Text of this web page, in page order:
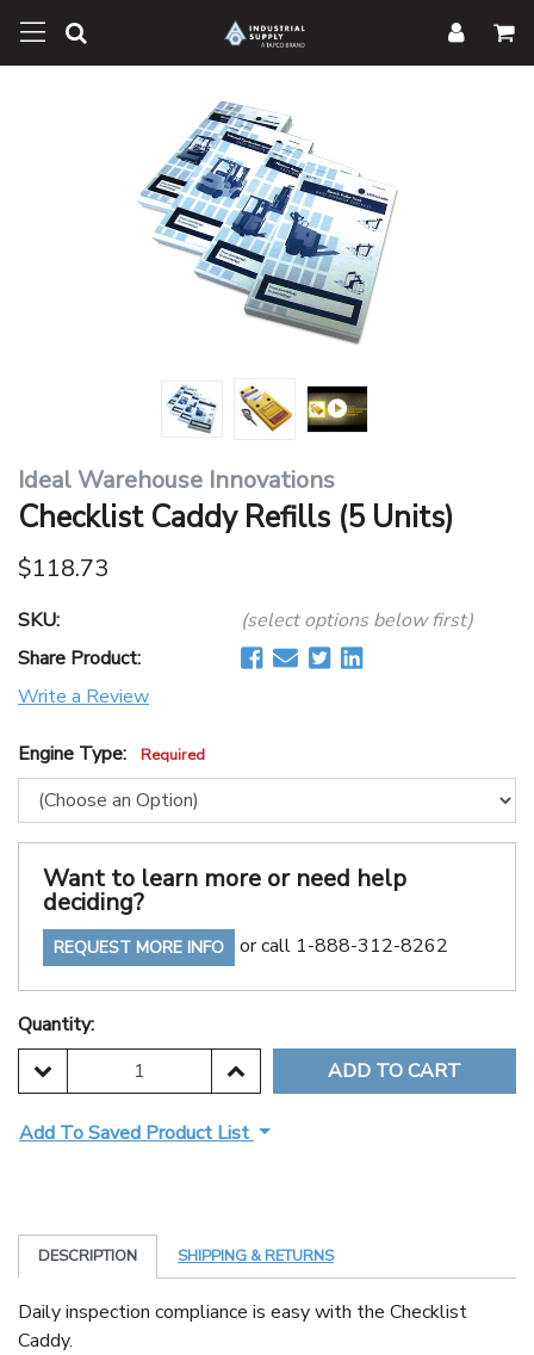
Ideal Warehouse Innovations
Checklist Caddy Refills (5 Units)
$118.73
SKU:
(select options below first)
Share Product:
Write a Review
Engine Type: Required
Want to learn more or need help
deciding?
REQUEST MORE INFO or call 1-888-312-8262
Quantity:
DECREASE QUANTITY:INCREASE QUANTITY:
Add To Saved Product List
DESCRIPTION SHIPPING & RETURNS
Daily inspection compliance is easy with the Checklist
Caddy.